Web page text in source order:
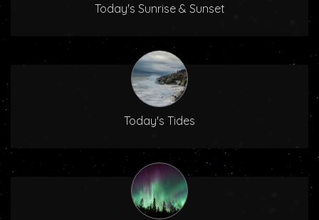
Today's Sunrise & Sunset
Today's Tides